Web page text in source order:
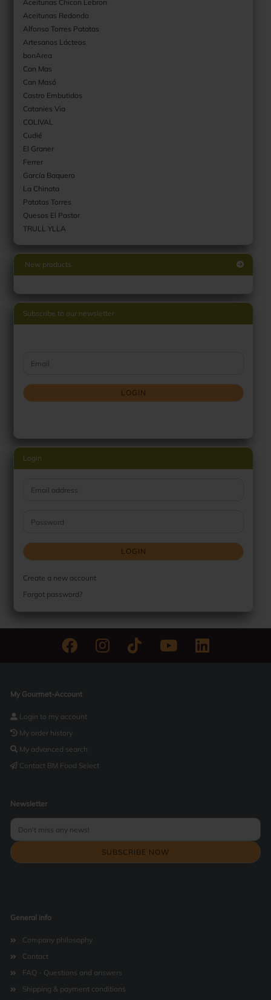
Aceitunas Chicon Lebron
Aceitunas Redondo
Alfonso Torres Patatas
Artesanos Lácteos
bonArea
Can Mas
Can Masó
Castro Embutidos
Catanies Via
COLIVAL
Cudié
El Graner
Ferrer
García Baquero
La Chinata
Patatas Torres
Quesos El Pastor
TRULL YLLA
New products
Subscribe to our newsletter
Email
LOGIN
Login
Email address
Password
LOGIN
Create a new account
Forgot password?
My Gourmet-Account
Login to my account
My order history
My advanced search
Contact BM Food Select
Newsletter
General info
Company philosophy
Contact
FAQ - Questions and answers
Shipping & payment conditions